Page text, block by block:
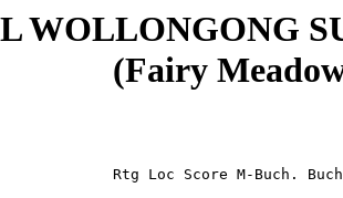
WOLLONGONG
(Fairy
Rtg Loc Score M-Buch.